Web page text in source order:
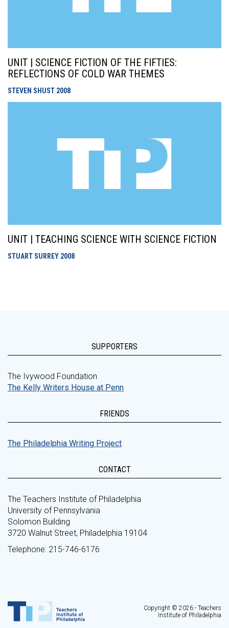
UNIT | SCIENCE FICTION OF THE FIFTIES:
REFLECTIONS OF COLD WAR THEMES
STEVEN SHUST 2008
UNIT | TEACHING SCIENCE WITH SCIENCE FICTION
STUART SURREY 2008
SUPPORTERS
The Ivywood Foundation
The Kelly Writers House at Penn
FRIENDS
The Philadelphia Writing Project
CONTACT
The Teachers Institute of Philadelphia
University of Pennsylvania
Solomon Building
3720 Walnut Street, Philadelphia 19104
Telephone: 215-746-6176
Copyright © 2026 - Teachers
Institute of Philadelphia